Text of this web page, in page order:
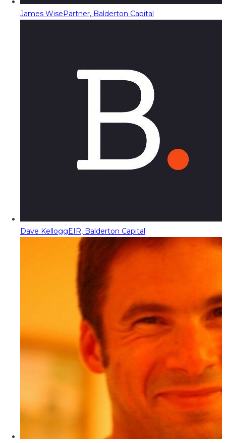
James WisePartner, Balderton Capital
Dave KelloggEIR, Balderton Capital